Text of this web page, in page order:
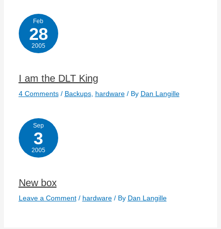
Feb
28
2005
I am the DLT King
4 Comments / Backups, hardware/ By Dan Langille
Sep
3
2005
New box
Leave a Comment / hardware/ By Dan Langille